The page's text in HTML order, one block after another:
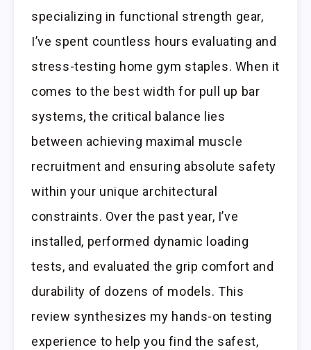
specializing in functional strength gear,
I’ve spent countless hours evaluating and
stress-testing home gym staples. When it
comes to the best width for pull up bar
systems, the critical balance lies
between achieving maximal muscle
recruitment and ensuring absolute safety
within your unique architectural
constraints. Over the past year, I’ve
installed, performed dynamic loading
tests, and evaluated the grip comfort and
durability of dozens of models. This
review synthesizes my hands-on testing
experience to help you find the safest,